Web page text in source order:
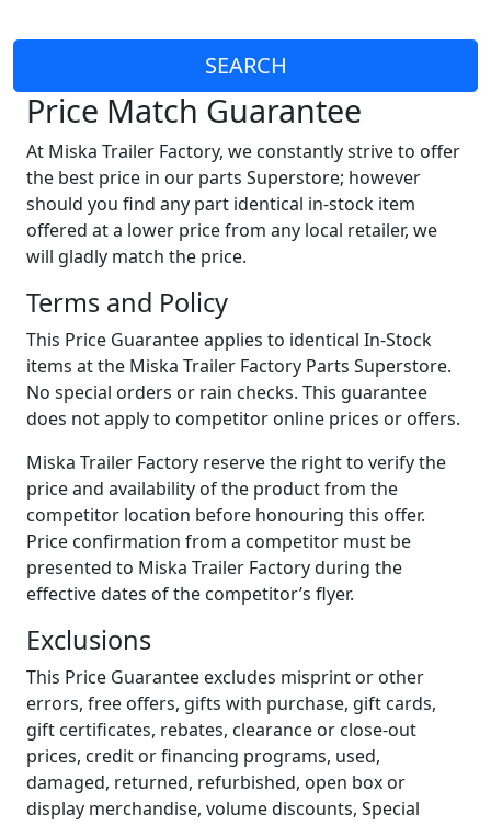
SEARCH
Price Match Guarantee
At Miska Trailer Factory, we constantly strive to offer
the best price in our parts Superstore; however
should you find any part identical in-stock item
offered at a lower price from any local retailer, we
will gladly match the price.
Terms and Policy
This Price Guarantee applies to identical In-Stock
items at the Miska Trailer Factory Parts Superstore.
No special orders or rain checks. This guarantee
does not apply to competitor online prices or offers.
Miska Trailer Factory reserve the right to verify the
price and availability of the product from the
competitor location before honouring this offer.
Price confirmation from a competitor must be
presented to Miska Trailer Factory during the
effective dates of the competitor’s flyer.
Exclusions
This Price Guarantee excludes misprint or other
errors, free offers, gifts with purchase, gift cards,
gift certificates, rebates, clearance or close-out
prices, credit or financing programs, used,
damaged, returned, refurbished, open box or
display merchandise, volume discounts, Special